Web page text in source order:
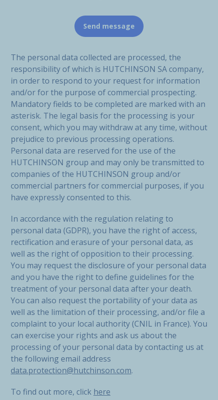
The personal data collected are processed, the
responsibility of which is HUTCHINSON SA company,
in order to respond to your request for information
and/or for the purpose of commercial prospecting.
Mandatory fields to be completed are marked with an
asterisk. The legal basis for the processing is your
consent, which you may withdraw at any time, without
prejudice to previous processing operations.
Personal data are reserved for the use of the
HUTCHINSON group and may only be transmitted to
companies of the HUTCHINSON group and/or
commercial partners for commercial purposes, if you
have expressly consented to this.
In accordance with the regulation relating to
personal data (GDPR), you have the right of access,
rectification and erasure of your personal data, as
well as the right of opposition to their processing.
You may request the disclosure of your personal data
and you have the right to define guidelines for the
treatment of your personal data after your death.
You can also request the portability of your data as
well as the limitation of their processing, and/or file a
complaint to your local authority (CNIL in France). You
can exercise your rights and ask us about the
processing of your personal data by contacting us at
the following email address
data.protection@hutchinson.com.
To find out more, click here